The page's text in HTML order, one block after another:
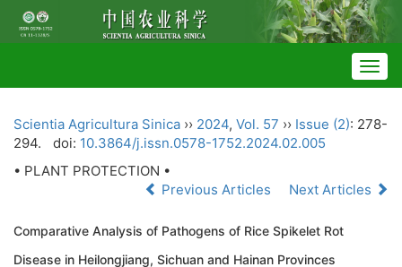
Scientia Agricultura Sinica ›› 2024, Vol. 57 ›› Issue (2): 278-
294.
doi: 10.3864/j.issn.0578-1752.2024.02.005
• PLANT PROTECTION •
Previous Articles
Next Articles
Comparative Analysis of Pathogens of Rice Spikelet Rot
Disease in Heilongjiang, Sichuan and Hainan Provinces